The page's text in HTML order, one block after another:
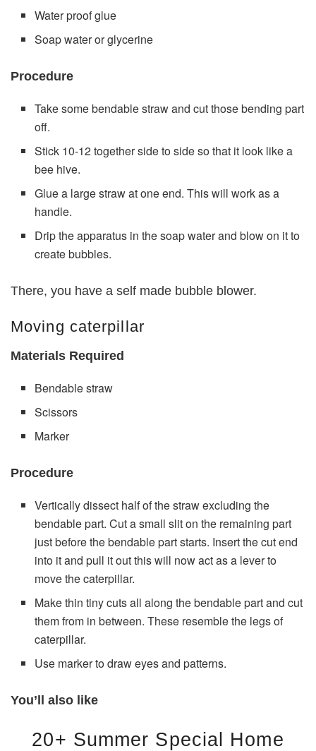
Water proof glue
Soap water or glycerine
Procedure
Take some bendable straw and cut those bending part
off.
Stick 10-12 together side to side so that it look like a
bee hive.
Glue a large straw at one end. This will work as a
handle.
Drip the apparatus in the soap water and blow on it to
create bubbles.
There, you have a self made bubble blower.
Moving caterpillar
Materials Required
Bendable straw
Scissors
Marker
Procedure
Vertically dissect half of the straw excluding the
bendable part. Cut a small slit on the remaining part
just before the bendable part starts. Insert the cut end
into it and pull it out this will now act as a lever to
move the caterpillar.
Make thin tiny cuts all along the bendable part and cut
them from in between. These resemble the legs of
caterpillar.
Use marker to draw eyes and patterns.
You’ll also like
20+ Summer Special Home